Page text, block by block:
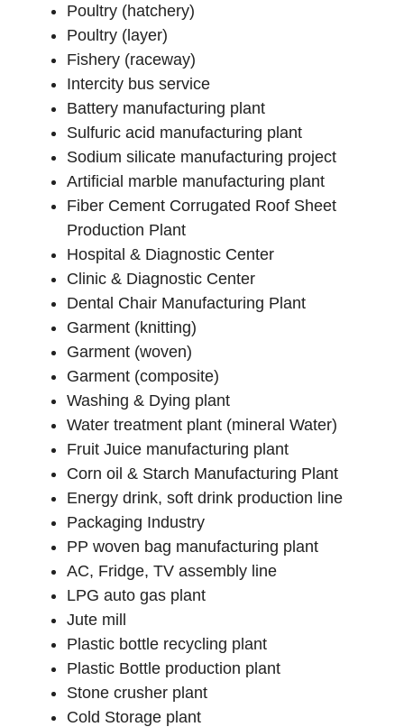
Poultry (hatchery)
Poultry (layer)
Fishery (raceway)
Intercity bus service
Battery manufacturing plant
Sulfuric acid manufacturing plant
Sodium silicate manufacturing project
Artificial marble manufacturing plant
Fiber Cement Corrugated Roof Sheet
Production Plant
Hospital & Diagnostic Center
Clinic & Diagnostic Center
Dental Chair Manufacturing Plant
Garment (knitting)
Garment (woven)
Garment (composite)
Washing & Dying plant
Water treatment plant (mineral Water)
Fruit Juice manufacturing plant
Corn oil & Starch Manufacturing Plant
Energy drink, soft drink production line
Packaging Industry
PP woven bag manufacturing plant
AC, Fridge, TV assembly line
LPG auto gas plant
Jute mill
Plastic bottle recycling plant
Plastic Bottle production plant
Stone crusher plant
Cold Storage plant